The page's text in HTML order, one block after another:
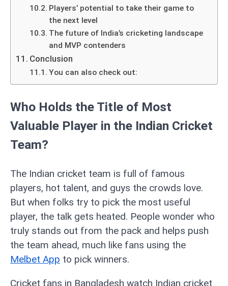
Players’ potential to take their game to
the next level
The future of India’s cricketing landscape
and MVP contenders
Conclusion
You can also check out:
Who Holds the Title of Most
Valuable Player in the Indian Cricket
Team?
The Indian cricket team is full of famous
players, hot talent, and guys the crowds love.
But when folks try to pick the most useful
player, the talk gets heated. People wonder who
truly stands out from the pack and helps push
the team ahead, much like fans using the
Melbet App to pick winners.
Cricket fans in Bangladesh watch Indian cricket